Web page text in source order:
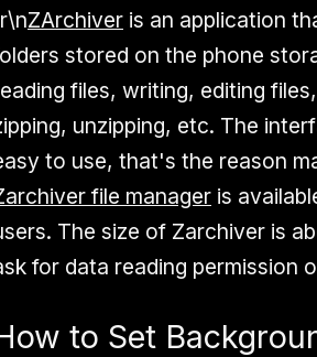
ZArchiver is an application
stored on the phone
files, writing, editing
unzipping, etc. The
to use, that's the reason
file manager is
The size of Zarchiver is
for data reading permission
to Set